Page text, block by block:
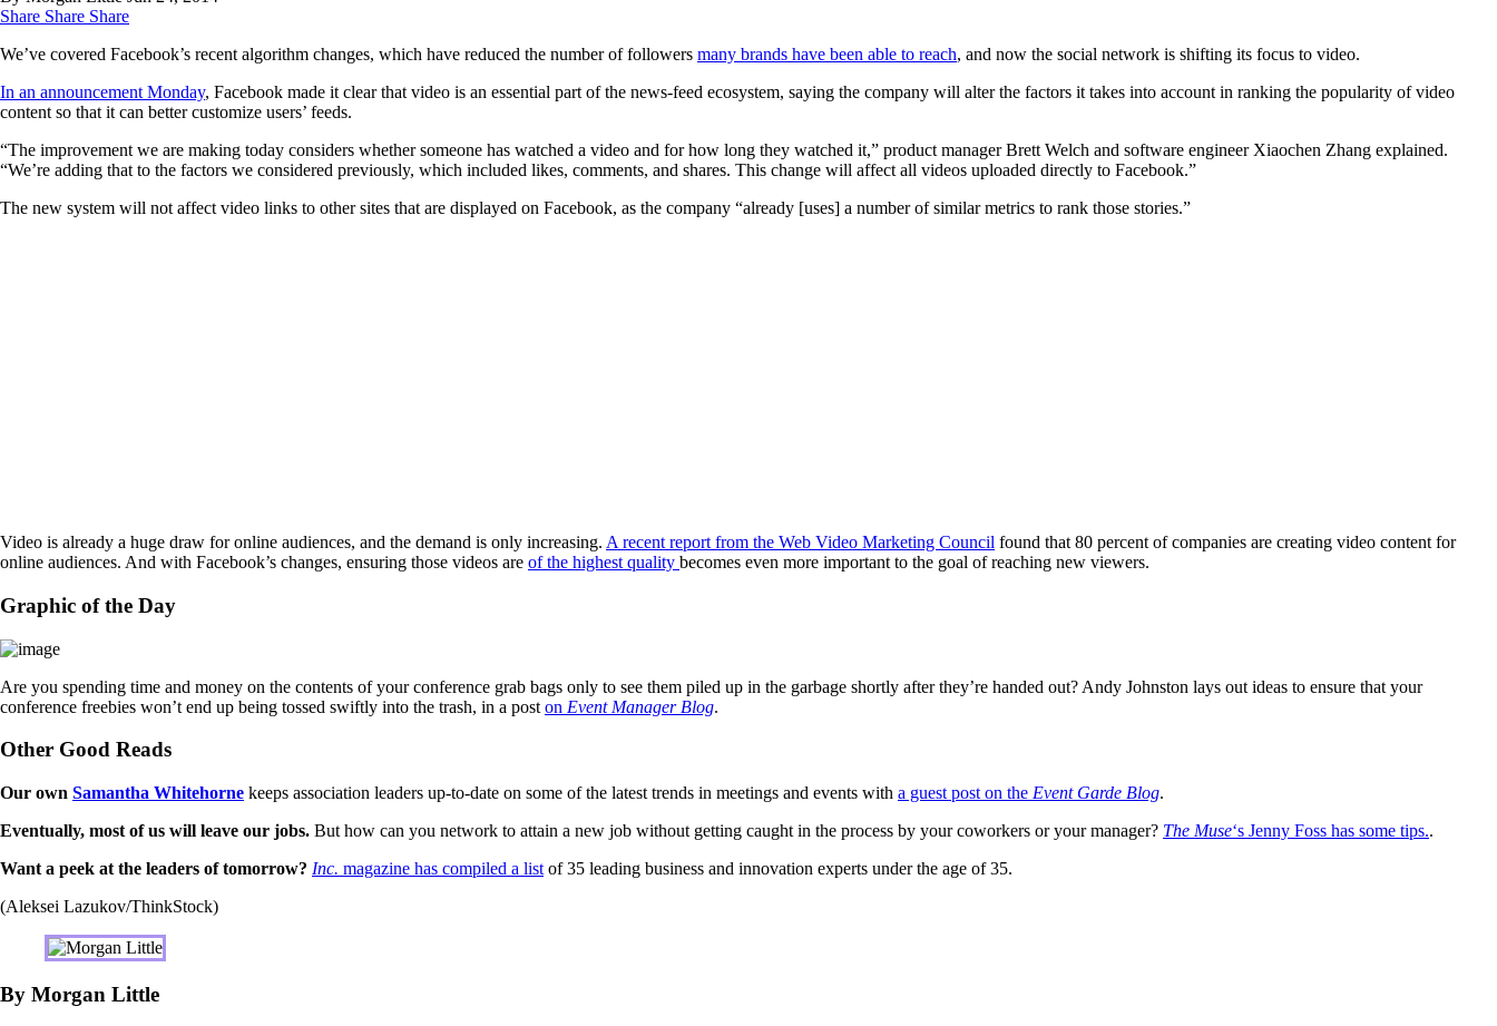
Share Share Share
We’ve covered Facebook’s recent algorithm changes, which have reduced the number of followers many brands have been able to reach, and now the social network is shifting its focus to video.
In an announcement Monday, Facebook made it clear that video is an essential part of the news-feed ecosystem, saying the company will alter the factors it takes into account in ranking the popularity of video
content so that it can better customize users’ feeds.
“The improvement we are making today considers whether someone has watched a video and for how long they watched it,” product manager Brett Welch and software engineer Xiaochen Zhang explained.
“We’re adding that to the factors we considered previously, which included likes, comments, and shares. This change will affect all videos uploaded directly to Facebook.”
The new system will not affect video links to other sites that are displayed on Facebook, as the company “already [uses] a number of similar metrics to rank those stories.”
Video is already a huge draw for online audiences, and the demand is only increasing. A recent report from the Web Video Marketing Council found that 80 percent of companies are creating video content for
online audiences. And with Facebook’s changes, ensuring those videos are of the highest quality becomes even more important to the goal of reaching new viewers.
Graphic of the Day
Are you spending time and money on the contents of your conference grab bags only to see them piled up in the garbage shortly after they’re handed out? Andy Johnston lays out ideas to ensure that your
conference freebies won’t end up being tossed swiftly into the trash, in a post on Event Manager Blog.
Other Good Reads
Our own Samantha Whitehorne keeps association leaders up-to-date on some of the latest trends in meetings and events with a guest post on the Event Garde Blog.
Eventually, most of us will leave our jobs. But how can you network to attain a new job without getting caught in the process by your coworkers or your manager? The Muse‘s Jenny Foss has some tips..
Want a peek at the leaders of tomorrow? Inc. magazine has compiled a list of 35 leading business and innovation experts under the age of 35.
(Aleksei Lazukov/ThinkStock)
By Morgan Little